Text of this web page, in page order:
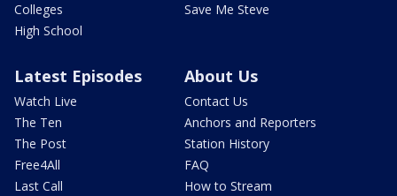
Colleges
High School
Save Me Steve
Latest Episodes
Watch Live
The Ten
The Post
Free4All
Last Call
About Us
Contact Us
Anchors and Reporters
Station History
FAQ
How to Stream